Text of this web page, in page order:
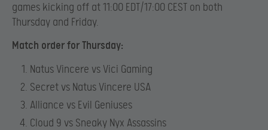
games kicking off at 11:00 EDT/17:00 CEST on both
Thursday and Friday.
Match order for Thursday:
Natus Vincere vs Vici Gaming
Secret vs Natus Vincere USA
Alliance vs Evil Geniuses
Cloud 9 vs Sneaky Nyx Assassins